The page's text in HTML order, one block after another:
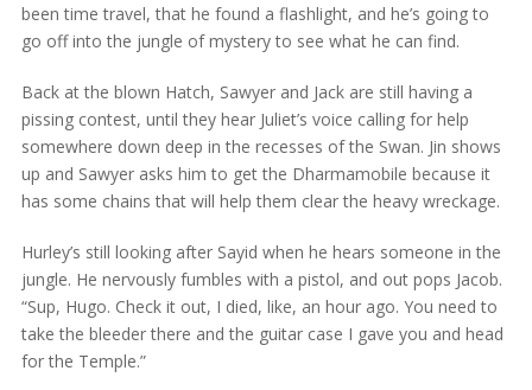
been time travel, that he found a flashlight, and he’s going to
go off into the jungle of mystery to see what he can find.
Back at the blown Hatch, Sawyer and Jack are still having a
pissing contest, until they hear Juliet’s voice calling for help
somewhere down deep in the recesses of the Swan. Jin shows
up and Sawyer asks him to get the Dharmamobile because it
has some chains that will help them clear the heavy wreckage.
Hurley’s still looking after Sayid when he hears someone in the
jungle. He nervously fumbles with a pistol, and out pops Jacob.
“Sup, Hugo. Check it out, I died, like, an hour ago. You need to
take the bleeder there and the guitar case I gave you and head
for the Temple.”